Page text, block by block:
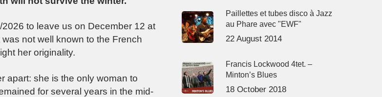
to leave us on December 12 at
not well known to the French
her originality.
apart: she is the only woman to
for several years in the mid-
Paillettes et tubes disco à Jazz
au Phare avec "EWF"
22 August 2014
Francis Lockwood 4tet. –
Minton’s Blues
18 October 2018